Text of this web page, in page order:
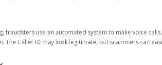
fraudsters use an automated system to make voice
The Caller ID may look legitimate, but scammers can